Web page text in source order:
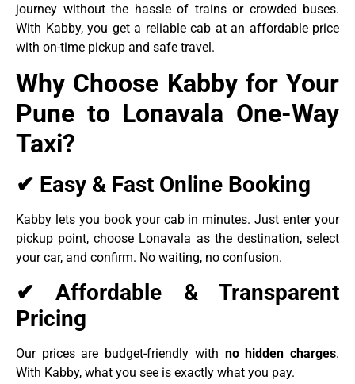
journey without the hassle of trains or crowded buses.
With Kabby, you get a reliable cab at an affordable price
with on-time pickup and safe travel.
Why Choose Kabby for Your
Pune to Lonavala One-Way
Taxi?
✔ Easy & Fast Online Booking
Kabby lets you book your cab in minutes. Just enter your
pickup point, choose Lonavala as the destination, select
your car, and confirm. No waiting, no confusion.
✔ Affordable & Transparent
Pricing
Our prices are budget-friendly with no hidden charges.
With Kabby, what you see is exactly what you pay.